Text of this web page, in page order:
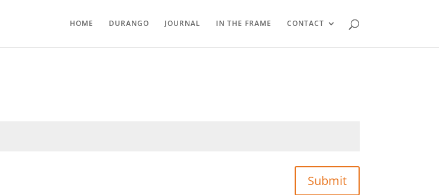
HOME DURANGO JOURNAL IN THE FRAME CONTACT
Submit